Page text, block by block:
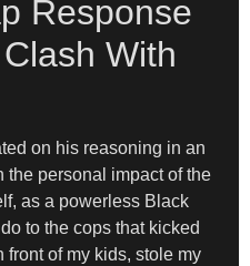
Response
With
on his reasoning in an
the personal impact of the
as a powerless Black
to the cops that kicked
front of my kids, stole my